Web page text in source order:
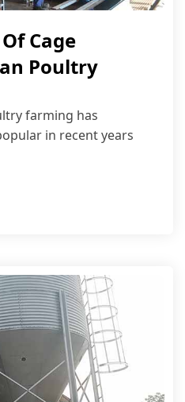
Cage
Poultry
farming has
in recent years